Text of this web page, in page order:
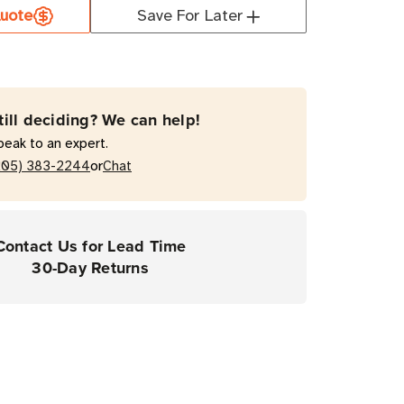
Save For Later
deciding? We can help!
to an expert.
383-2244orChat
Us for Lead Time
30-Day Returns